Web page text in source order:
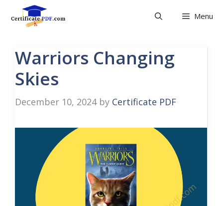
Menu
Warriors Changing
Skies
December 10, 2024 by Certificate PDF